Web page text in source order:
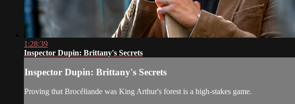
1:28:39
Inspector Dupin: Brittany's Secrets
Inspector Dupin: Brittany's Secrets
Proving that Brocéliande was King Arthur's forest is a high-stakes game.